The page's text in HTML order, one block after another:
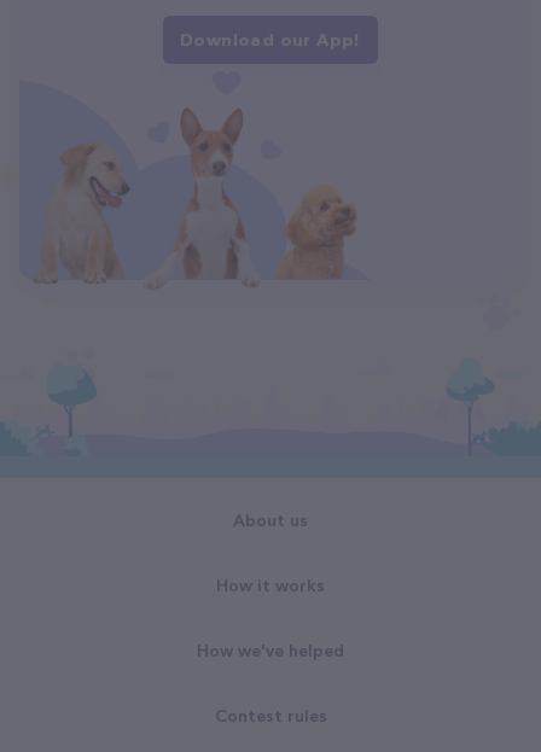
Download our App!
About us
How it works
How we've helped
Contest rules